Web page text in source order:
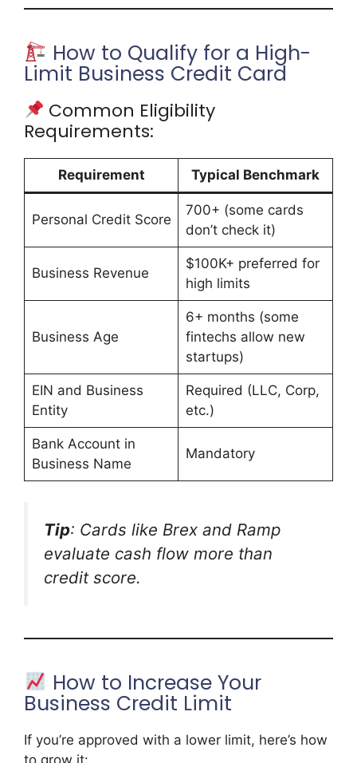
How to Qualify for a High-
Limit Business Credit Card
Common Eligibility
Requirements:
Requirement Typical Benchmark
Personal Credit Score
700+ (some cards
don’t check it)
Business Revenue
$100K+ preferred for
high limits
Business Age
6+ months (some
fintechs allow new
startups)
EIN and Business
Entity
Required (LLC, Corp,
etc.)
Bank Account in
Business Name
Mandatory
Tip: Cards like Brex and Ramp
evaluate cash flow more than
credit score.
How to Increase Your
Business Credit Limit
If you’re approved with a lower limit, here’s how